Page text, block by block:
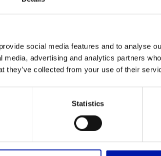
social media features and to analyse
advertising and analytics partners
they’ve collected from your use of their
Statistics
Sob mm
Soc mm
m